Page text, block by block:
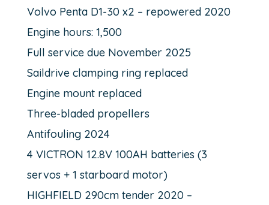
Volvo Penta D1-30 x2 – repowered 2020
Engine hours: 1,500
Full service due November 2025
Saildrive clamping ring replaced
Engine mount replaced
Three-bladed propellers
Antifouling 2024
4 VICTRON 12.8V 100AH batteries (3
servos + 1 starboard motor)
HIGHFIELD 290cm tender 2020 –